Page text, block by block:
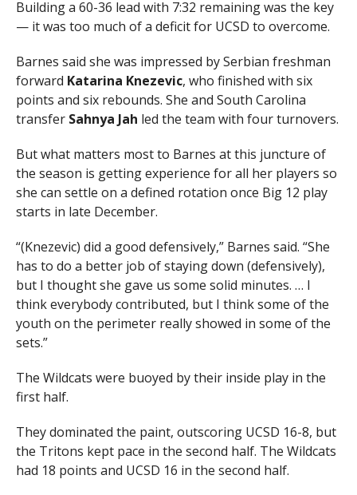
Building a 60-36 lead with 7:32 remaining was the key
— it was too much of a deficit for UCSD to overcome.
Barnes said she was impressed by Serbian freshman
forward Katarina Knezevic, who finished with six
points and six rebounds. She and South Carolina
transfer Sahnya Jah led the team with four turnovers.
But what matters most to Barnes at this juncture of
the season is getting experience for all her players so
she can settle on a defined rotation once Big 12 play
starts in late December.
“(Knezevic) did a good defensively,” Barnes said. “She
has to do a better job of staying down (defensively),
but I thought she gave us some solid minutes. … I
think everybody contributed, but I think some of the
youth on the perimeter really showed in some of the
sets.”
The Wildcats were buoyed by their inside play in the
first half.
They dominated the paint, outscoring UCSD 16-8, but
the Tritons kept pace in the second half. The Wildcats
had 18 points and UCSD 16 in the second half.